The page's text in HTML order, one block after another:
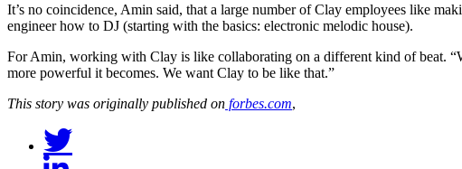
It’s no coincidence, Amin said, that a large number of Clay employees like
engineer how to DJ (starting with the basics: electronic melodic house).
For Amin, working with Clay is like collaborating on a different kind of beat.
more powerful it becomes. We want Clay to be like that.”
This story was originally published on forbes.com,